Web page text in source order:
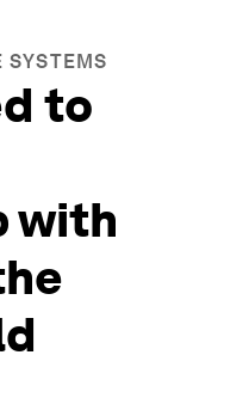
SYSTEMS
to
with